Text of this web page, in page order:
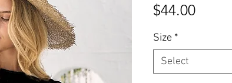
$44.00Price
Size *
Select